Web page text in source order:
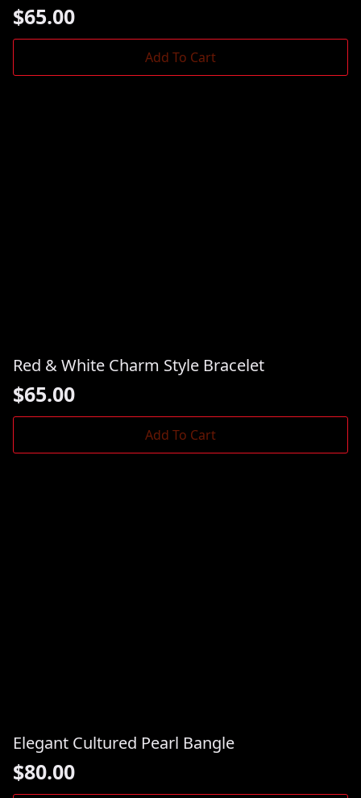
$65.00
Add To Cart
Red & White Charm Style Bracelet
$65.00
Add To Cart
Elegant Cultured Pearl Bangle
$80.00